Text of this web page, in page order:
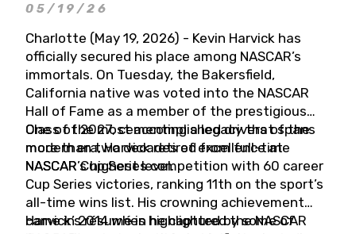
05/19/26
Charlotte (May 19, 2026) - Kevin Harvick has
officially secured his place among NASCAR’s
immortals. On Tuesday, the Bakersfield,
California native was voted into the NASCAR
Hall of Fame as a member of the prestigious
Class of 2027, cementing a legacy that spans
more than two decades of excellence at
NASCAR’s highest level.
One of the most accomplished drivers of the
modern era, Harvick retired from full-time
NASCAR Cup Series competition with 60 career
Cup Series victories, ranking 11th on the sport’s
all-time wins list. His crowning achievement
came in 2014 when he captured the NASCAR
Harvick’s résumé is highlighted by some of